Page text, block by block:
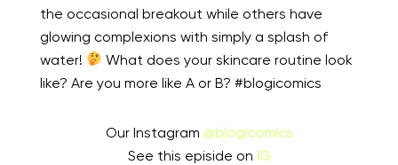
the occasional breakout while others have
glowing complexions with simply a splash of
water!
What does your skincare routine look
like? Are you more like A or B? #blogicomics
Our Instagram @blogicomics
See this episide on IG